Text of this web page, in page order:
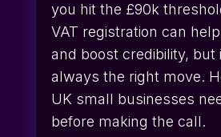
you hit the £90k
VAT registration can
and boost credibility, but
always the right move.
UK small businesses
before making the call.